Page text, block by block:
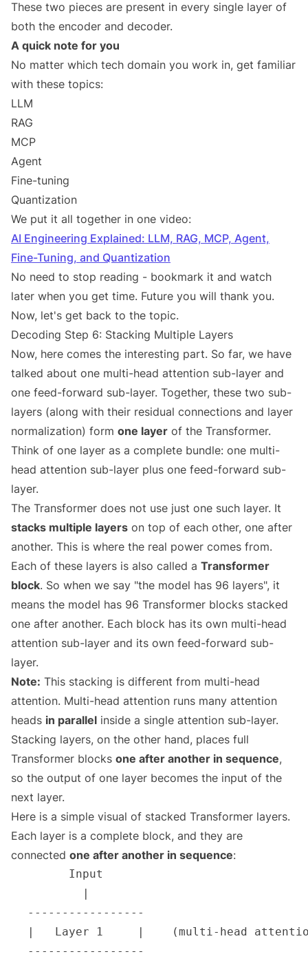
These two pieces are present in every single layer of
both the encoder and decoder.
A quick note for you
No matter which tech domain you work in, get familiar
with these topics:
LLM
RAG
MCP
Agent
Fine-tuning
Quantization
We put it all together in one video:
AI Engineering Explained: LLM, RAG, MCP, Agent,
Fine-Tuning, and Quantization
No need to stop reading - bookmark it and watch
later when you get time. Future you will thank you.
Now, let's get back to the topic.
Decoding Step 6: Stacking Multiple Layers
Now, here comes the interesting part. So far, we have
talked about one multi-head attention sub-layer and
one feed-forward sub-layer. Together, these two sub-
layers (along with their residual connections and layer
normalization) form one layer of the Transformer.
Think of one layer as a complete bundle: one multi-
head attention sub-layer plus one feed-forward sub-
layer.
The Transformer does not use just one such layer. It
stacks multiple layers on top of each other, one after
another. This is where the real power comes from.
Each of these layers is also called a Transformer
block. So when we say "the model has 96 layers", it
means the model has 96 Transformer blocks stacked
one after another. Each block has its own multi-head
attention sub-layer and its own feed-forward sub-
layer.
Note: This stacking is different from multi-head
attention. Multi-head attention runs many attention
heads in parallel inside a single attention sub-layer.
Stacking layers, on the other hand, places full
Transformer blocks one after another in sequence,
so the output of one layer becomes the input of the
next layer.
Here is a simple visual of stacked Transformer layers.
Each layer is a complete block, and they are
connected one after another in sequence: